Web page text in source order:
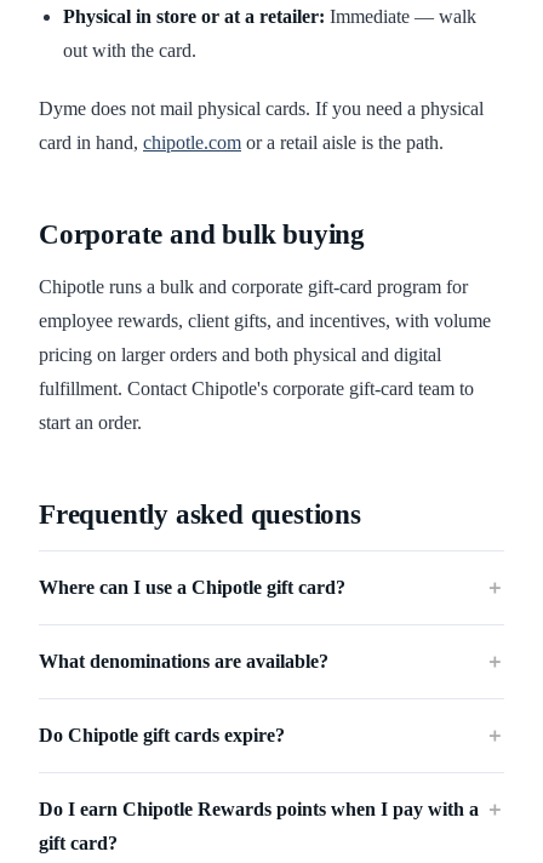
Physical in store or at a retailer: Immediate — walk
out with the card.
Dyme does not mail physical cards. If you need a physical
card in hand, chipotle.com or a retail aisle is the path.
Corporate and bulk buying
Chipotle runs a bulk and corporate gift-card program for
employee rewards, client gifts, and incentives, with volume
pricing on larger orders and both physical and digital
fulfillment. Contact Chipotle's corporate gift-card team to
start an order.
Frequently asked questions
Where can I use a Chipotle gift card? ＋
What denominations are available? ＋
Do Chipotle gift cards expire? ＋
Do I earn Chipotle Rewards points when I pay with a
gift card?
＋